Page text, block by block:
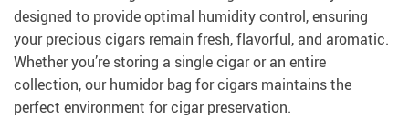
designed to provide optimal humidity control, ensuring
your precious cigars remain fresh, flavorful, and aromatic.
Whether you’re storing a single cigar or an entire
collection, our humidor bag for cigars maintains the
perfect environment for cigar preservation.